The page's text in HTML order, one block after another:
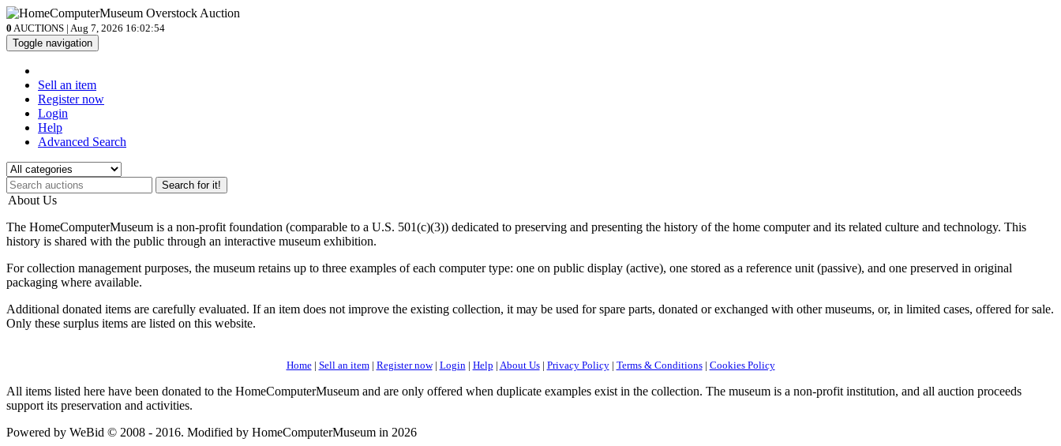
0 AUCTIONS | Aug 7, 2026 16:02:54
Toggle navigation
Sell an item
Register now
Login
Help
Advanced Search
Search for it!
About Us
The HomeComputerMuseum is a non-profit foundation (comparable to a U.S. 501(c)(3)) dedicated to preserving and presenting the history of the home computer and its related culture and technology. This
history is shared with the public through an interactive museum exhibition.
For collection management purposes, the museum retains up to three examples of each computer type: one on public display (active), one stored as a reference unit (passive), and one preserved in original
packaging where available.
Additional donated items are carefully evaluated. If an item does not improve the existing collection, it may be used for spare parts, donated or exchanged with other museums, or, in limited cases, offered for sale.
Only these surplus items are listed on this website.
Home| Sell an item| Register now| Login| Help | About Us| Privacy Policy| Terms & Conditions| Cookies Policy
All items listed here have been donated to the HomeComputerMuseum and are only offered when duplicate examples exist in the collection. The museum is a non-profit institution, and all auction proceeds
support its preservation and activities.
Powered by WeBid © 2008 - 2016. Modified by HomeComputerMuseum in 2026